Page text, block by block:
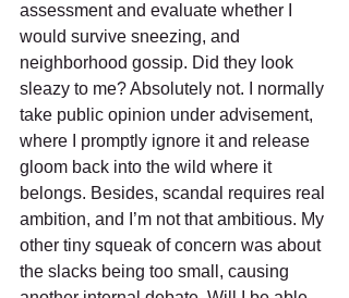
assessment and evaluate whether I
would survive sneezing, and
neighborhood gossip. Did they look
sleazy to me? Absolutely not. I normally
take public opinion under advisement,
where I promptly ignore it and release
gloom back into the wild where it
belongs. Besides, scandal requires real
ambition, and I’m not that ambitious. My
other tiny squeak of concern was about
the slacks being too small, causing